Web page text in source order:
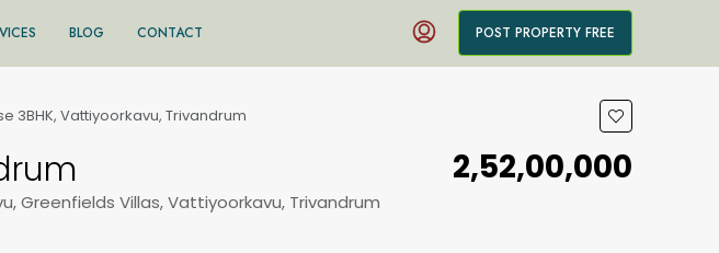
BLOG CONTACT POST PROPERTY FREE
3BHK, Vattiyoorkavu, Trivandrum
Greenfields Villas, Vattiyoorkavu, Trivandrum
₹2,52,00,000